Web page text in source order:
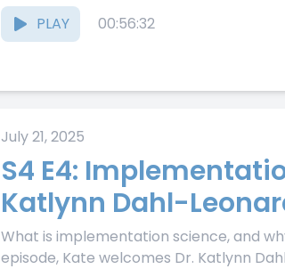
PLAY 00:56:32
July 21, 2025
S4 E4:
Katlynn Dahl-
What is implementation science, and
episode, Kate welcomes Dr. Katlynn